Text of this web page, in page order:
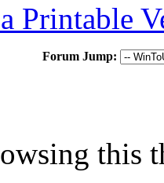
Printable
Forum Jump:
this